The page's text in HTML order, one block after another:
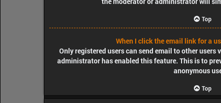
Top
When I click the email link for a
Only registered users can send email to other
administrator has enabled this feature. This is to
anonymous
Top